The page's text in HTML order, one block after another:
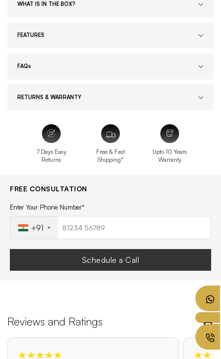
WHAT IS IN THE BOX?
FEATURES
FAQs
RETURNS & WARRANTY
7 Days Easy
Returns
Free & Fast
Shipping*
Upto 10 Years
Warranty
FREE CONSULTATION
Enter Your Phone Number*
+91
Schedule a Call
Reviews and Ratings
★★★★★